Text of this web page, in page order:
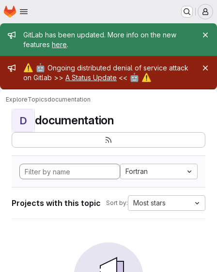
Skip to main content
Homepage
Admin message
GitLab has been updated. More info on the new
features here.
Admin message
⚠️ 🤖 Ongoing distributed denial of service attack
on Gitlab >> A Status Update << 🤖 ⚠️
ExploreTopicsdocumentation
D documentation
Fortran
Projects with this topic Sort by: Most stars